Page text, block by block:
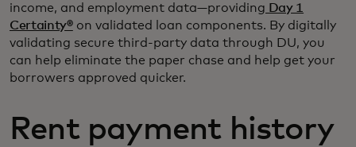
income, and employment data—providing Day 1
Certainty®on validated loan components. By digitally
validating secure third-party data through DU, you
can help eliminate the paper chase and help get your
borrowers approved quicker.
Rent payment history